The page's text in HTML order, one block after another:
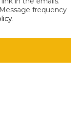
frequency
.